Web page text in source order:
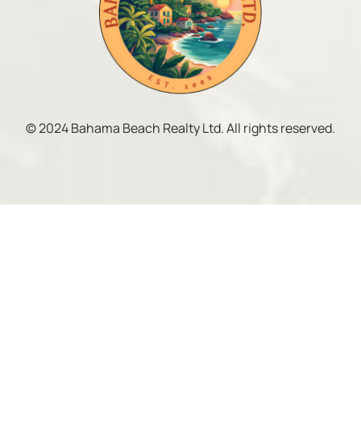
© 2024 Bahama Beach Realty Ltd. All rights reserved.